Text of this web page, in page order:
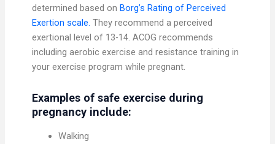
determined based on Borg’s Rating of Perceived
Exertion scale. They recommend a perceived
exertional level of 13-14. ACOG recommends
including aerobic exercise and resistance training in
your exercise program while pregnant.
Examples of safe exercise during
pregnancy include:
Walking